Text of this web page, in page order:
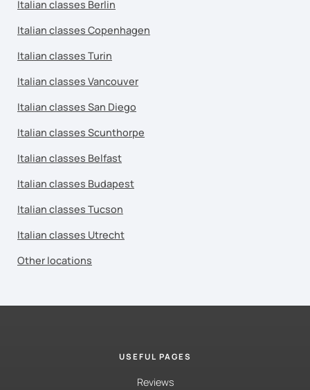
Italian classes Berlin
Italian classes Copenhagen
Italian classes Turin
Italian classes Vancouver
Italian classes San Diego
Italian classes Scunthorpe
Italian classes Belfast
Italian classes Budapest
Italian classes Tucson
Italian classes Utrecht
Other locations
USEFUL PAGES
Reviews